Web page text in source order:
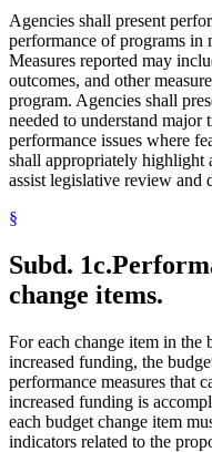
Agencies shall present
performance of programs in
Measures reported may
outcomes, and other
program. Agencies shall
needed to understand major
performance issues where
shall appropriately highlight
assist legislative review and
§
Subd. 1c.
change items.
For each change item in the
increased funding, the
performance measures that
increased funding is
each budget change item
indicators related to the